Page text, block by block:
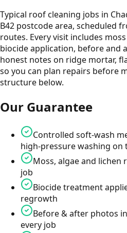
Typical roof cleaning jobs in
B42 postcode area, scheduled
routes. Every visit includes
biocide application, before and
honest notes on ridge mortar,
so you can plan repairs before
structure below.
Our Guarantee
Controlled soft-wash
high-pressure washing on
Moss, algae and lichen
job
Biocide treatment
regrowth
Before & after photos
every job